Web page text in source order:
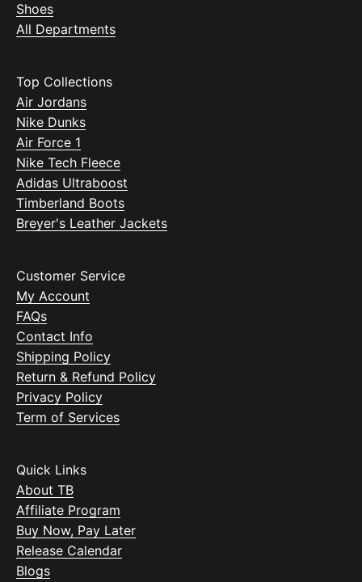
Shoes
All Departments
Top Collections
Air Jordans
Nike Dunks
Air Force 1
Nike Tech Fleece
Adidas Ultraboost
Timberland Boots
Breyer's Leather Jackets
Customer Service
My Account
FAQs
Contact Info
Shipping Policy
Return & Refund Policy
Privacy Policy
Term of Services
Quick Links
About TB
Affiliate Program
Buy Now, Pay Later
Release Calendar
Blogs